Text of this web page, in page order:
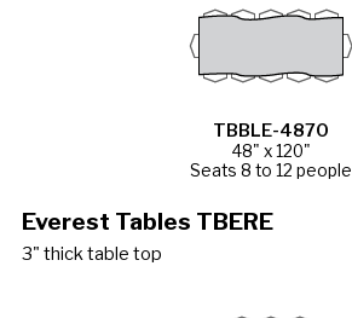
TBBLE-4870
48" x 120"
Seats 8 to 12 people
Everest Tables TBERE
3" thick table top